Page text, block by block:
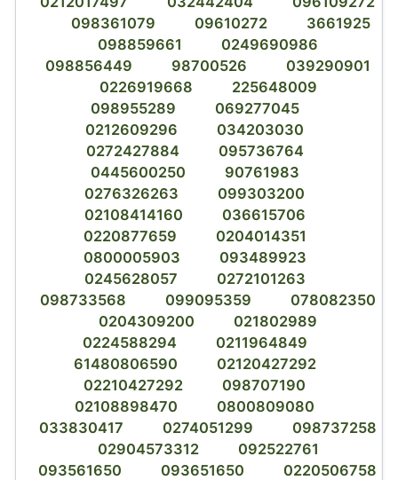
098361079
09610272
3661925
098859661
0249690986
098856449
98700526
039290901
0226919668
225648009
098955289
069277045
0212609296
034203030
0272427884
095736764
0445600250
90761983
0276326263
099303200
02108414160
036615706
0220877659
0204014351
0800005903
093489923
0245628057
0272101263
098733568
099095359
078082350
0204309200
021802989
0224588294
0211964849
61480806590
02120427292
02210427292
098707190
02108898470
0800809080
033830417
0274051299
098737258
02904573312
092522761
093561650
093651650
0220506758